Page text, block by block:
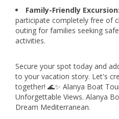
Family-Friendly Excursion:
participate completely free of
outing for families seeking
activities.
Secure your spot today and
to your vacation story. Let's
together! 🌊✨ Alanya Boat
Unforgettable Views. Alanya
Dream Mediterranean.